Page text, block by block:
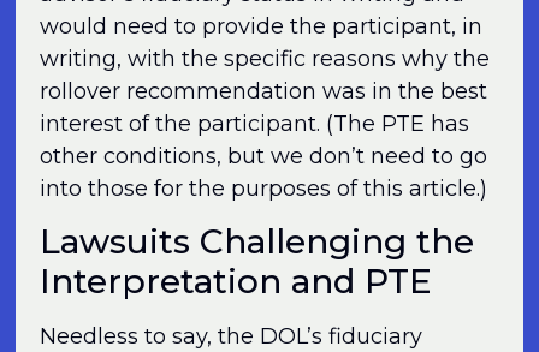
would need to provide the participant, in
writing, with the specific reasons why the
rollover recommendation was in the best
interest of the participant. (The PTE has
other conditions, but we don’t need to go
into those for the purposes of this article.)
Lawsuits Challenging the
Interpretation and PTE
Needless to say, the DOL’s fiduciary